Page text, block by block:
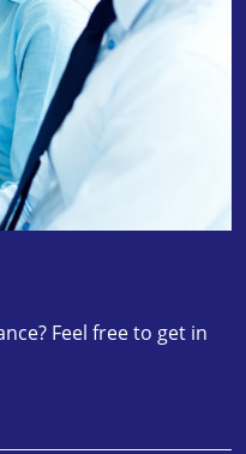
Feel free to get in